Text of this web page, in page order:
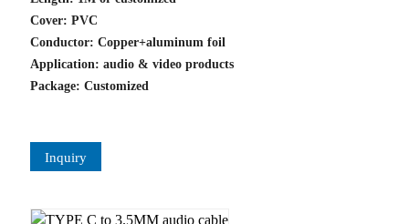
Cover: PVC
Conductor: Copper+aluminum foil
Application: audio & video products
Package: Customized
Inquiry